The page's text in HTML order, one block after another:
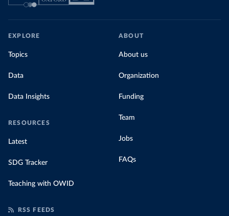
EXPLORE
Topics
Data
Data Insights
RESOURCES
Latest
SDG Tracker
Teaching with OWID
ABOUT
About us
Organization
Funding
Team
Jobs
FAQs
RSS FEEDS